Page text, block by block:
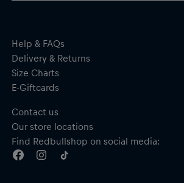
Help & FAQs
Delivery & Returns
Size Charts
E-Giftcards
Contact us
Our store locations
Find Redbullshop on social media: